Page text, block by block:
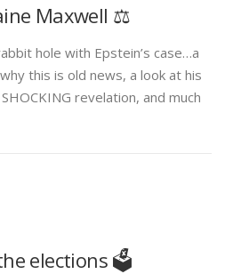
Maxwell ⚖️
hole with Epstein’s case…a
this is old news, a look at his
revelation, and much
elections 🗳️